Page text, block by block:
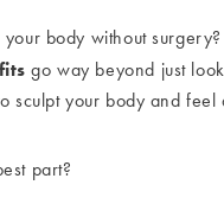
body without surgery?
go way beyond just
sculpt your body and feel
part?